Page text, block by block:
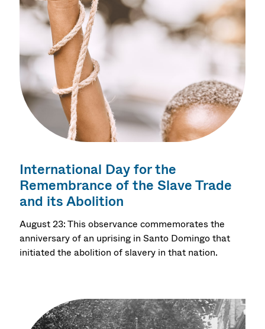
International Day for the
Remembrance of the Slave Trade
and its Abolition
August 23: This observance commemorates the
anniversary of an uprising in Santo Domingo that
initiated the abolition of slavery in that nation.